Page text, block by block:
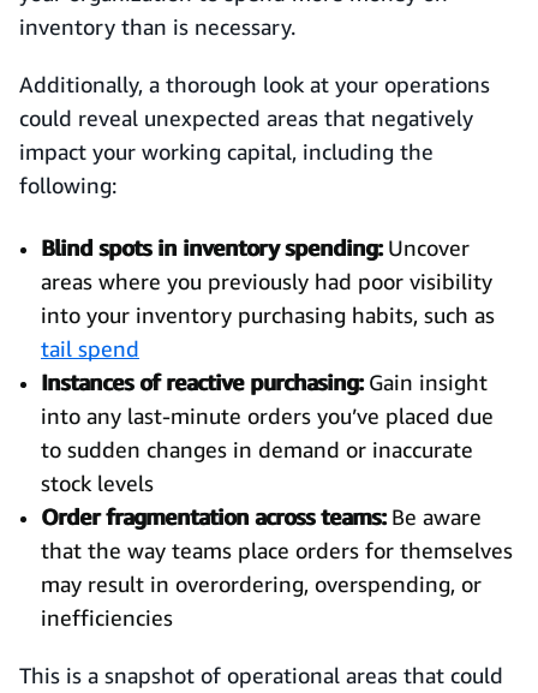
inventory than is necessary.
Additionally, a thorough look at your operations
could reveal unexpected areas that negatively
impact your working capital, including the
following:
Blind spots in inventory spending:Uncover
areas where you previously had poor visibility
into your inventory purchasing habits, such as
tail spend
Instances of reactive purchasing:Gain insight
into any last-minute orders you’ve placed due
to sudden changes in demand or inaccurate
stock levels
Order fragmentation across teams:Be aware
that the way teams place orders for themselves
may result in overordering, overspending, or
inefficiencies
This is a snapshot of operational areas that could